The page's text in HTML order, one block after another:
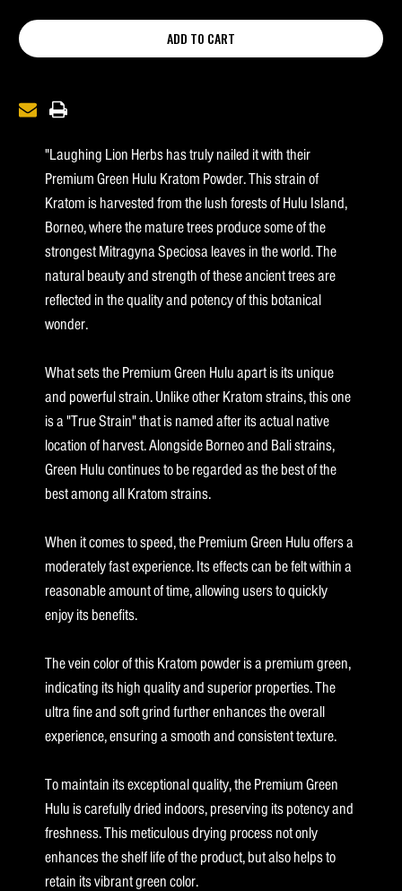
"Laughing Lion Herbs has truly nailed it with their
Premium Green Hulu Kratom Powder. This strain of
Kratom is harvested from the lush forests of Hulu Island,
Borneo, where the mature trees produce some of the
strongest Mitragyna Speciosa leaves in the world. The
natural beauty and strength of these ancient trees are
reflected in the quality and potency of this botanical
wonder.
What sets the Premium Green Hulu apart is its unique
and powerful strain. Unlike other Kratom strains, this one
is a "True Strain" that is named after its actual native
location of harvest. Alongside Borneo and Bali strains,
Green Hulu continues to be regarded as the best of the
best among all Kratom strains.
When it comes to speed, the Premium Green Hulu offers a
moderately fast experience. Its effects can be felt within a
reasonable amount of time, allowing users to quickly
enjoy its benefits.
The vein color of this Kratom powder is a premium green,
indicating its high quality and superior properties. The
ultra fine and soft grind further enhances the overall
experience, ensuring a smooth and consistent texture.
To maintain its exceptional quality, the Premium Green
Hulu is carefully dried indoors, preserving its potency and
freshness. This meticulous drying process not only
enhances the shelf life of the product, but also helps to
retain its vibrant green color.